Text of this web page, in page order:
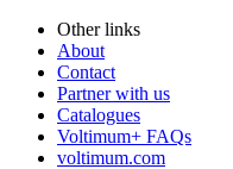
Other links
About
Contact
Partner with us
Catalogues
Voltimum+ FAQs
voltimum.com